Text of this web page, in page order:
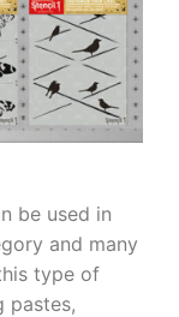
be used in
and many
type of
pastes,